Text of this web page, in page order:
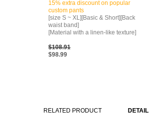
15% extra discount on popular
custom pants
[size S ~ XL][Basic & Short][Back
waist band]
[Material with a linen-like texture]
$108.91
$98.99
RELATED PRODUCT DETAIL